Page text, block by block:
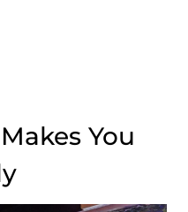
You